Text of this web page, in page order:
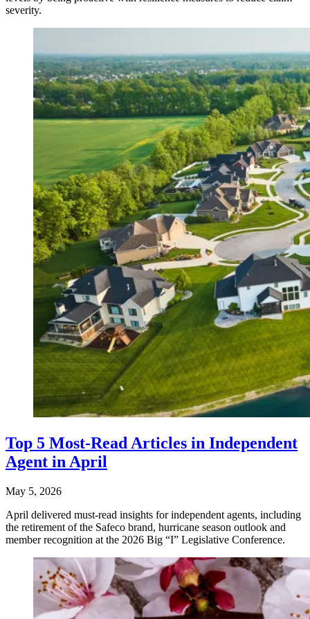
severity.
Top 5 Most-Read Articles in Independent
Agent in April
May 5, 2026
April delivered must-read insights for independent agents, including
the retirement of the Safeco brand, hurricane season outlook and
member recognition at the 2026 Big “I” Legislative Conference.